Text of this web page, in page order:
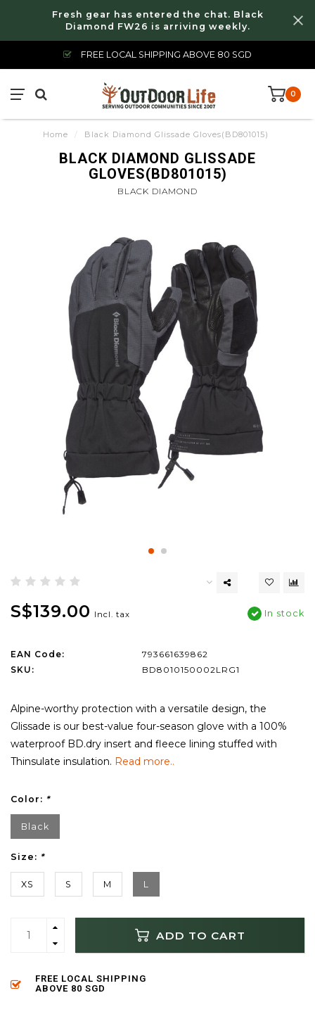
Fresh gear has entered the chat. Black
Diamond FW26 is arriving weekly.
FREE LOCAL SHIPPING ABOVE 80 SGD
0
Home / Black Diamond Glissade Gloves(BD801015)
BLACK DIAMOND GLISSADE
GLOVES(BD801015)
BLACK DIAMOND
S$139.00 Incl. tax In stock
EAN Code:
793661639862
SKU:
BD8010150002LRG1
Alpine-worthy protection with a versatile design, the
Glissade is our best-value four-season glove with a 100%
waterproof BD.dry insert and fleece lining stuffed with
Thinsulate insulation. Read more..
Color: *
Black
Size: *
XS S M L
ADD TO CART
FREE LOCAL SHIPPING
ABOVE 80 SGD